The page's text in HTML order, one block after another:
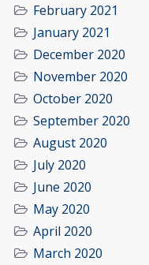
February 2021
January 2021
December 2020
November 2020
October 2020
September 2020
August 2020
July 2020
June 2020
May 2020
April 2020
March 2020